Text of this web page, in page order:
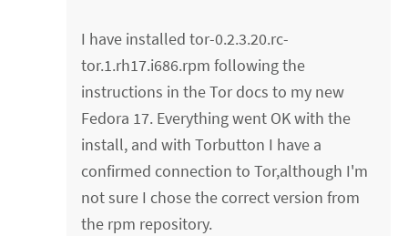
I have installed tor-0.2.3.20.rc-
tor.1.rh17.i686.rpm following the
instructions in the Tor docs to my new
Fedora 17. Everything went OK with the
install, and with Torbutton I have a
confirmed connection to Tor,although I'm
not sure I chose the correct version from
the rpm repository.